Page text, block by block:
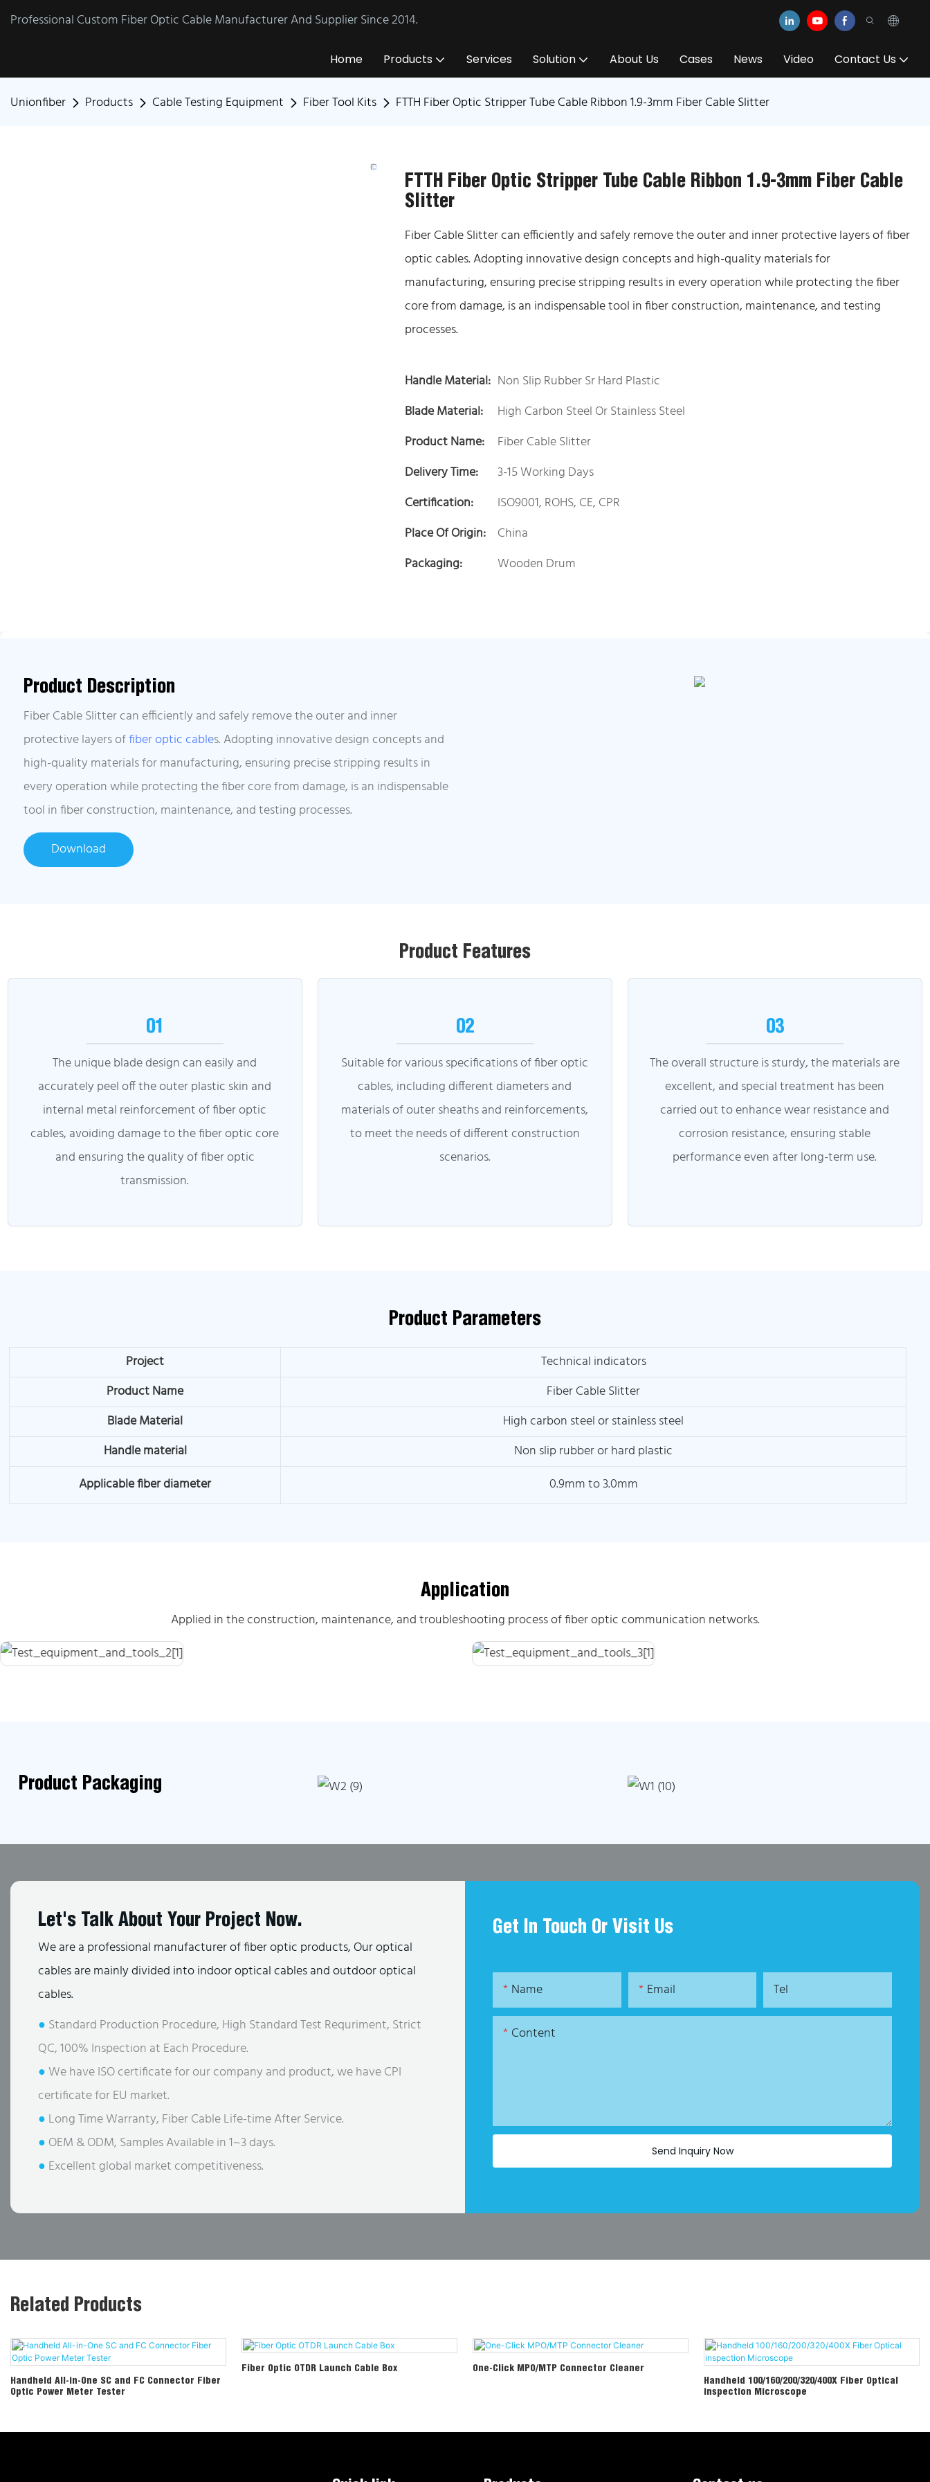
Professional Custom Fiber Optic Cable Manufacturer And Supplier Since 2014.
Home Products Services Solution About Us Cases News Video Contact Us
Unionfiber Products Cable Testing Equipment Fiber Tool Kits FTTH Fiber Optic Stripper Tube Cable Ribbon 1.9-3mm Fiber Cable Slitter
FTTH Fiber Optic Stripper Tube Cable Ribbon 1.9-3mm Fiber Cable
Slitter
Fiber Cable Slitter can efficiently and safely remove the outer and inner protective layers of fiber
optic cables. Adopting innovative design concepts and high-quality materials for
manufacturing, ensuring precise stripping results in every operation while protecting the fiber
core from damage, is an indispensable tool in fiber construction, maintenance, and testing
processes.
Handle Material: Non Slip Rubber Sr Hard Plastic
Blade Material:
High Carbon Steel Or Stainless Steel
Product Name:
Fiber Cable Slitter
Delivery Time:
3-15 Working Days
Certification:
ISO9001, ROHS, CE, CPR
Place Of Origin:
China
Packaging:
Wooden Drum
Product Description
Fiber Cable Slitter can efficiently and safely remove the outer and inner
protective layers offiber optic cables. Adopting innovative design concepts and
high-quality materials for manufacturing, ensuring precise stripping results in
every operation while protecting the fiber core from damage, is an indispensable
tool in fiber construction, maintenance, and testing processes.
Download
Product Features
01
The unique blade design can easily and
accurately peel off the outer plastic skin and
internal metal reinforcement of fiber optic
cables, avoiding damage to the fiber optic core
and ensuring the quality of fiber optic
transmission.
02
Suitable for various specifications of fiber optic
cables, including different diameters and
materials of outer sheaths and reinforcements,
to meet the needs of different construction
scenarios.
03
The overall structure is sturdy, the materials are
excellent, and special treatment has been
carried out to enhance wear resistance and
corrosion resistance, ensuring stable
performance even after long-term use.
Product Parameters
Project
Technical indicators
Product Name
Fiber Cable Slitter
Blade Material
High carbon steel or stainless steel
Handle material
Non slip rubber or hard plastic
Applicable fiber diameter
0.9mm to 3.0mm
Application
Applied in the construction, maintenance, and troubleshooting process of fiber optic communication networks.
Product Packaging
Let's Talk About Your Project Now.
We are a professional manufacturer of fiber optic products, Our optical
cables are mainly divided into indoor optical cables and outdoor optical
cables.
● Standard Production Procedure, High Standard Test Requriment, Strict
QC, 100% Inspection at Each Procedure.
● We have ISO certificate for our company and product, we have CPI
certificate for EU market.
● Long Time Warranty, Fiber Cable Life-time After Service.
● OEM & ODM, Samples Available in 1~3 days.
● Excellent global market competitiveness.
Get In Touch Or Visit Us
Name Email Tel
Content
Send Inquiry Now
Related Products
Handheld All-in-One SC and FC Connector Fiber
Optic Power Meter Tester
Fiber Optic OTDR Launch Cable Box
One-Click MPO/MTP Connector Cleaner
Handheld 100/160/200/320/400X Fiber Optical
inspection Microscope